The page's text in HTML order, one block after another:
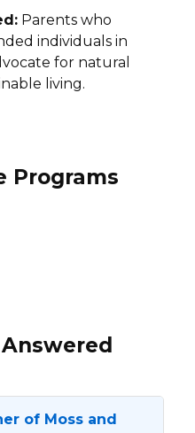
Parents who
individuals in
for natural
living.
Programs
of Moss and